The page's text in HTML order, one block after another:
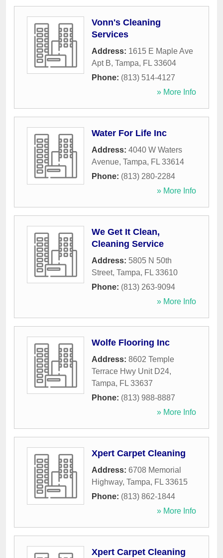
Vonn's Cleaning
Services
Address: 1615 E Maple Ave
Apt B, Tampa, FL 33604
Phone: (813) 514-4127
» More Info
Water For Life Inc
Address: 4040 W Waters
Avenue, Tampa, FL 33614
Phone: (813) 280-2284
» More Info
We Get It Clean,
Cleaning Service
Address: 5805 N 50th
Street, Tampa, FL 33610
Phone: (813) 263-9094
» More Info
Wolfe Flooring Inc
Address: 8602 Temple
Terrace Hwy Unit D24,
Tampa, FL 33637
Phone: (813) 988-8887
» More Info
Xpert Carpet Cleaning
Address: 6708 Memorial
Highway, Tampa, FL 33615
Phone: (813) 862-1844
» More Info
Xpert Carpet Cleaning